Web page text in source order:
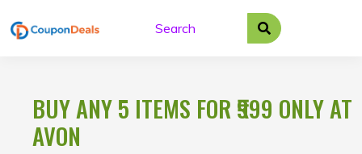
to
BUY ANY 5 ITEMS FOR ₹999 ONLY AT
AVON